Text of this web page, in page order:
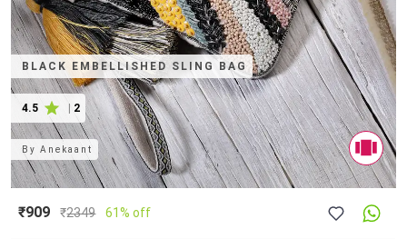
BLACK EMBELLISHED SLING BAG
4.5 | 2
ByAnekaant
₹909 ₹2349 61% off